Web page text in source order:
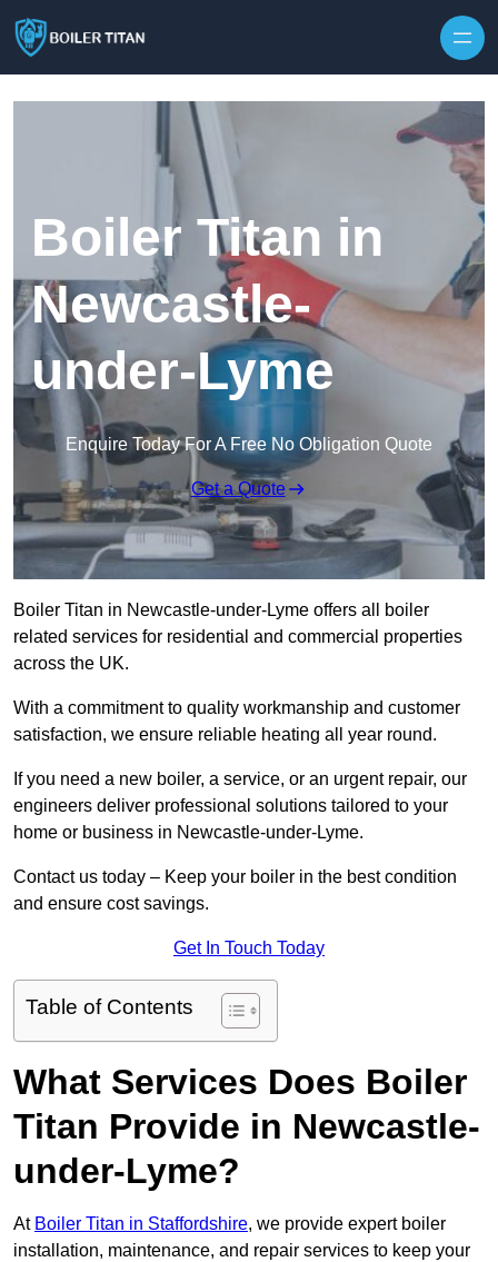
Boiler Titan in
Newcastle-
under-Lyme
Enquire Today For A Free No Obligation Quote
Get a Quote
Boiler Titan in Newcastle-under-Lyme offers all boiler
related services for residential and commercial properties
across the UK.
With a commitment to quality workmanship and customer
satisfaction, we ensure reliable heating all year round.
If you need a new boiler, a service, or an urgent repair, our
engineers deliver professional solutions tailored to your
home or business in Newcastle-under-Lyme.
Contact us today – Keep your boiler in the best condition
and ensure cost savings.
Get In Touch Today
Table of Contents
What Services Does Boiler
Titan Provide in Newcastle-
under-Lyme?
At Boiler Titan in Staffordshire, we provide expert boiler
installation, maintenance, and repair services to keep your